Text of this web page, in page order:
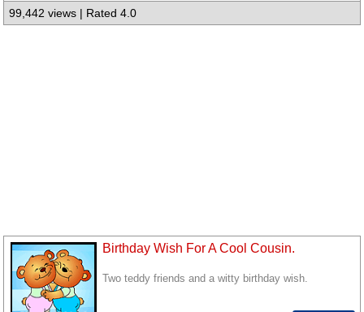
99,442 views | Rated 4.0
Birthday Wish For A Cool Cousin.
Two teddy friends and a witty birthday wish.